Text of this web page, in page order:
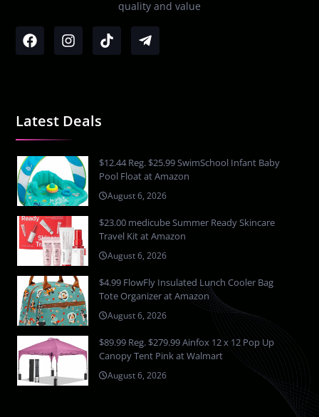
quality and value
Latest Deals
$12.44 Reg. $25.99 SwimSchool Infant Baby
Pool Float at Amazon
August 6, 2026
$23.00 medicube Summer Ready Skincare
Travel Kit at Amazon
August 6, 2026
$4.99 FlowFly Insulated Lunch Cooler Bag
Tote Organizer at Amazon
August 6, 2026
$89.99 Reg. $279.99 Ainfox 12 x 12 Pop Up
Canopy Tent Pink at Walmart
August 6, 2026